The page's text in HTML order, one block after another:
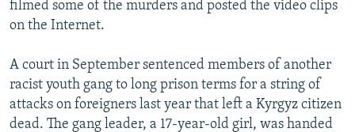
filmed some of the murders and posted the video clips
on the Internet.
A court in September sentenced members of another
racist youth gang to long prison terms for a string of
attacks on foreigners last year that left a Kyrgyz citizen
dead. The gang leader, a 17-year-old girl, was handed